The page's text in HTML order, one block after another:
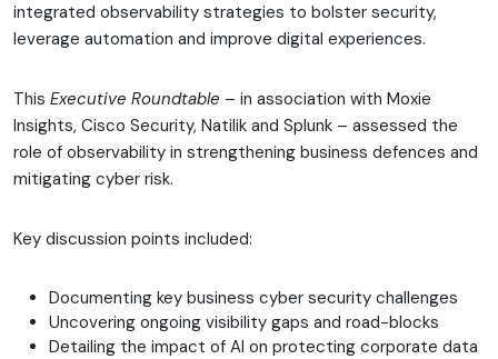
integrated observability strategies to bolster security,
leverage automation and improve digital experiences.
This Executive Roundtable – in association with Moxie
Insights, Cisco Security, Natilik and Splunk – assessed the
role of observability in strengthening business defences and
mitigating cyber risk.
Key discussion points included:
Documenting key business cyber security challenges
Uncovering ongoing visibility gaps and road-blocks
Detailing the impact of AI on protecting corporate data